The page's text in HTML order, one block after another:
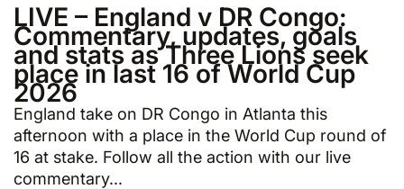
LIVE – England v DR Congo:
Commentary, updates, goals
and stats as Three Lions seek
place in last 16 of World Cup
2026
England take on DR Congo in Atlanta this
afternoon with a place in the World Cup round of
16 at stake. Follow all the action with our live
commentary...